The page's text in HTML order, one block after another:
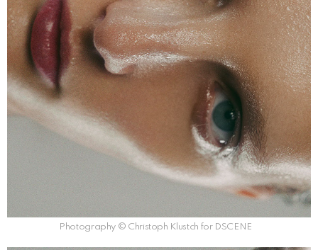
Photography © Christoph Klustch for DSCENE